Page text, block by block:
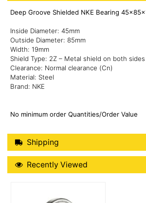
Deep Groove Shielded NKE Bearing
Inside Diameter: 45mm
Outside Diameter: 85mm
Width: 19mm
Shield Type: 2Z – Metal shield on both sides
Clearance: Normal clearance (Cn)
Material: Steel
Brand: NKE
No minimum order Quantities/Order Value
Shipping Details
Shipping
Recently Viewed
Recently Viewed